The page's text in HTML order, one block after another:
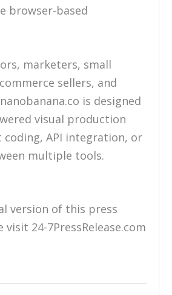
browser-based
marketers, small
sellers, and
is designed
visual production
API integration, or
multiple tools.
version of this press
visit 24-7PressRelease.com